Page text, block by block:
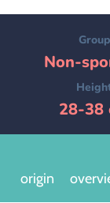
Group
Non-
28-38
origin